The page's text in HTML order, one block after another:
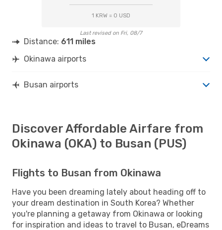
1 KRW = 0 USD
Last revised on Fri, 08/7
Distance: 611 miles
Okinawa airports
Busan airports
Discover Affordable Airfare from
Okinawa (OKA) to Busan (PUS)
Flights to Busan from Okinawa
Have you been dreaming lately about heading off to
your dream destination in South Korea? Whether
you're planning a getaway from Okinawa or looking
for inspiration and ideas to travel to Busan, eDreams